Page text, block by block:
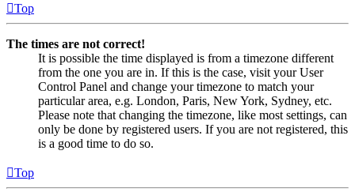
Top
The times are not correct!
It is possible the time displayed is from a timezone different
from the one you are in. If this is the case, visit your User
Control Panel and change your timezone to match your
particular area, e.g. London, Paris, New York, Sydney, etc.
Please note that changing the timezone, like most settings, can
only be done by registered users. If you are not registered, this
is a good time to do so.
Top